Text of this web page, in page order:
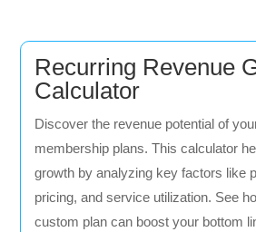
Recurring Revenue
Calculator
Discover the revenue potential of
membership plans. This calculator
growth by analyzing key factors like
pricing, and service utilization. See
custom plan can boost your bottom